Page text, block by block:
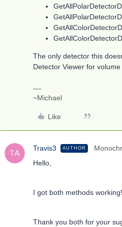
The only detector this
Detector Viewer for volume
~Michael
Like
Travis3 AUTHOR
Hello,
I got both methods working!
Thank you both for your